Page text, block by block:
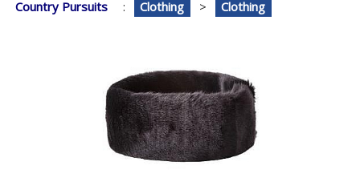
Country Pursuits : Clothing > Clothing